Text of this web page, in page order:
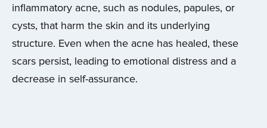
inflammatory acne, such as nodules, papules, or
cysts, that harm the skin and its underlying
structure. Even when the acne has healed, these
scars persist, leading to emotional distress and a
decrease in self-assurance.